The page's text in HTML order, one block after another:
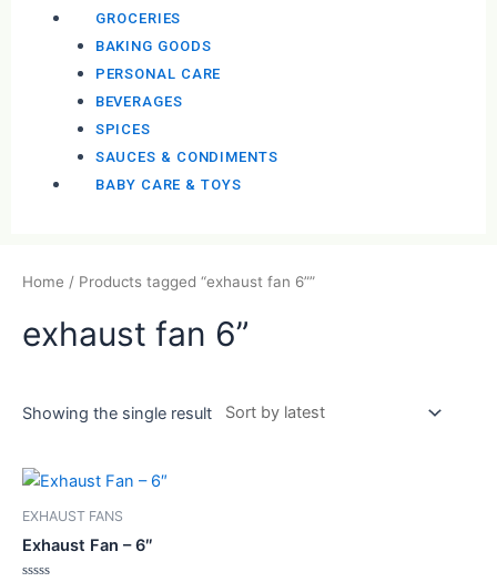
GROCERIES
BAKING GOODS
PERSONAL CARE
BEVERAGES
SPICES
SAUCES & CONDIMENTS
BABY CARE & TOYS
Home / Products tagged “exhaust fan 6””
exhaust fan 6”
Showing the single result
EXHAUST FANS
Exhaust Fan – 6″